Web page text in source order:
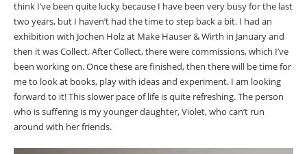
think I’ve been quite lucky because I have been very busy for the last
two years, but I haven’t had the time to step back a bit. I had an
exhibition with Jochen Holz at Make Hauser & Wirth in January and
then it was Collect. After Collect, there were commissions, which I’ve
been working on. Once these are finished, then there will be time for
me to look at books, play with ideas and experiment. I am looking
forward to it! This slower pace of life is quite refreshing. The person
who is suffering is my younger daughter, Violet, who can’t run
around with her friends.